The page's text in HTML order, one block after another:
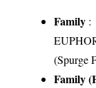
Family :
(Spurge
Family